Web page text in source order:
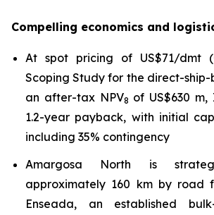
Compelling economics and
At spot pricing of US$71/dmt
Scoping Study for the direct-
an after-tax NPV8 of US$630
1.2-year payback, with initial
including 35% contingency
Amargosa North is
approximately 160 km by road
Enseada, an established